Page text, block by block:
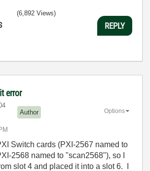
(6,892 Views)
REPLY
error
Author Options
Switch cards (PXI-2567 named to
2568 named to "scan2568"), so I
slot 4 and placed it into a slot 6. I